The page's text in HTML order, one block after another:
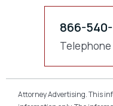
866-
Telephone
Attorney Advertising. This